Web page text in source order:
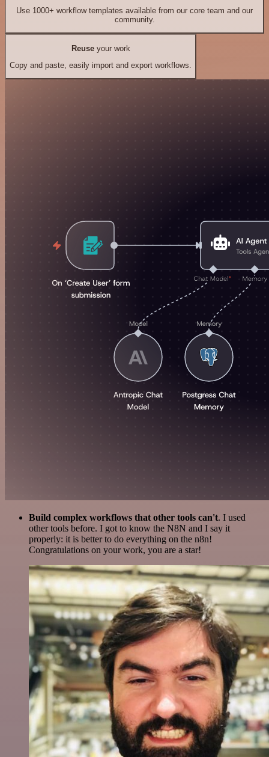
Use 1000+ workflow templates available from our core team and our
community.
Reuseyour work
Copy and paste, easily import and export workflows.
Build complex workflows that other tools can't. I used
other tools before. I got to know the N8N and I say it
properly: it is better to do everything on the n8n!
Congratulations on your work, you are a star!